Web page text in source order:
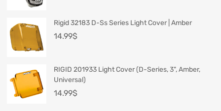
Rigid 32183 D-Ss Series Light Cover | Amber
14.99$
RIGID 201933 Light Cover (D-Series, 3", Amber,
Universal)
14.99$